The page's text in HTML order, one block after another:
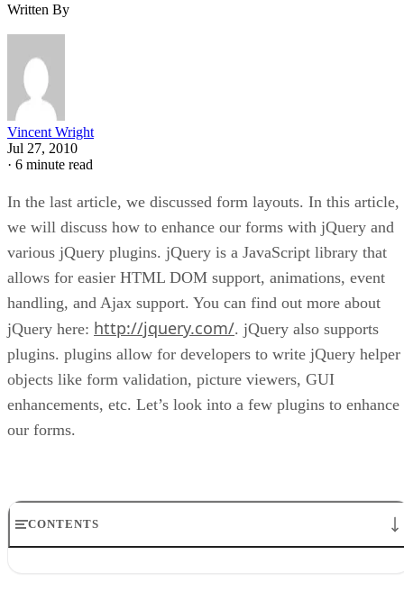
Written By
Vincent Wright
Jul 27, 2010
· 6 minute read
In the last article, we discussed form layouts. In this article,
we will discuss how to enhance our forms with jQuery and
various jQuery plugins. jQuery is a JavaScript library that
allows for easier HTML DOM support, animations, event
handling, and Ajax support. You can find out more about
jQuery here: http://jquery.com/. jQuery also supports
plugins. plugins allow for developers to write jQuery helper
objects like form validation, picture viewers, GUI
enhancements, etc. Let’s look into a few plugins to enhance
our forms.
CONTENTS